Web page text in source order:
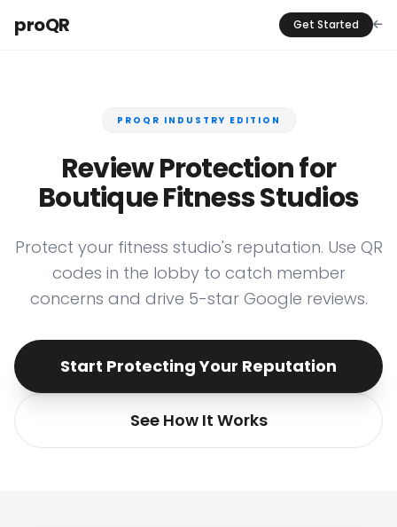
proQR Get Started
PROQR INDUSTRY EDITION
Review Protection for
Boutique Fitness Studios
Protect your fitness studio's reputation. Use QR
codes in the lobby to catch member
concerns and drive 5-star Google reviews.
Start Protecting Your Reputation
See How It Works